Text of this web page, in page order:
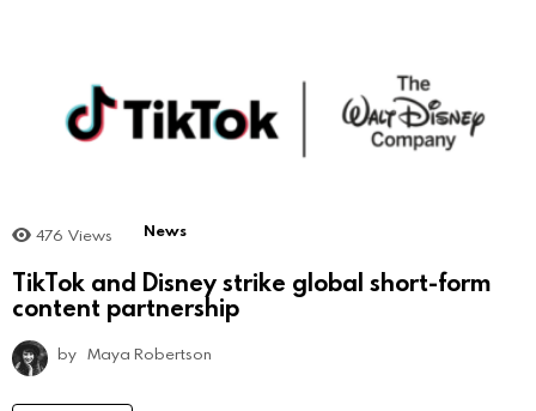
476 Views News
TikTok and Disney strike global short-form
content partnership
by Maya Robertson